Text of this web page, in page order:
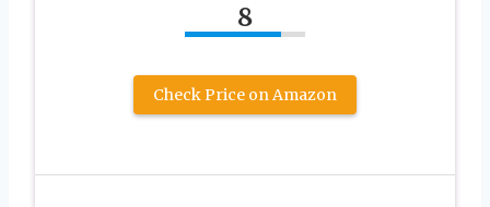
8
Check Price on Amazon